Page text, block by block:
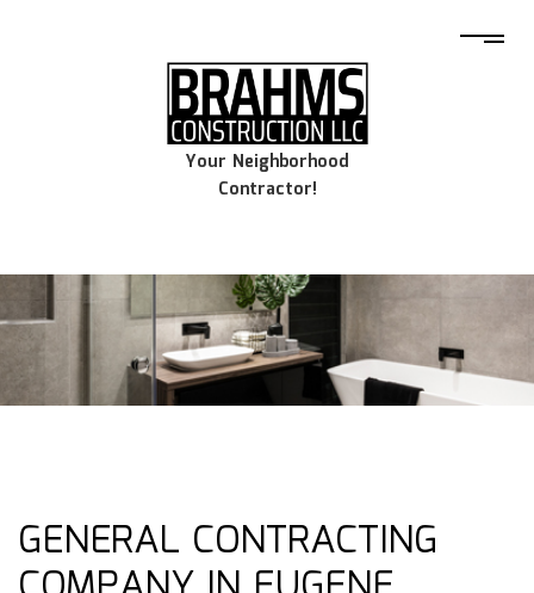
Your Neighborhood
Contractor!
GENERAL CONTRACTING